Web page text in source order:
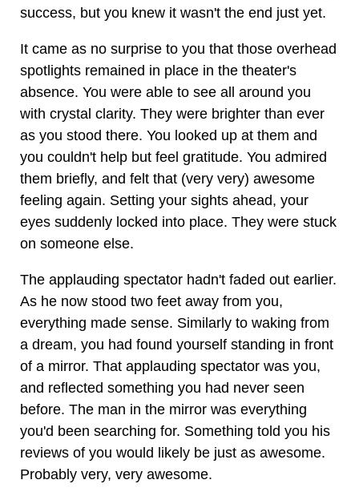
success, but you knew it wasn't the end just yet.
It came as no surprise to you that those overhead
spotlights remained in place in the theater's
absence. You were able to see all around you
with crystal clarity. They were brighter than ever
as you stood there. You looked up at them and
you couldn't help but feel gratitude. You admired
them briefly, and felt that (very very) awesome
feeling again. Setting your sights ahead, your
eyes suddenly locked into place. They were stuck
on someone else.
The applauding spectator hadn't faded out earlier.
As he now stood two feet away from you,
everything made sense. Similarly to waking from
a dream, you had found yourself standing in front
of a mirror. That applauding spectator was you,
and reflected something you had never seen
before. The man in the mirror was everything
you'd been searching for. Something told you his
reviews of you would likely be just as awesome.
Probably very, very awesome.